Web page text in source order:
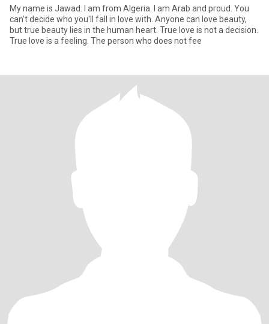
My name is Jawad. I am from Algeria. I am Arab and proud. You
can't decide who you'll fall in love with. Anyone can love beauty,
but true beauty lies in the human heart. True love is not a decision.
True love is a feeling. The person who does not fee